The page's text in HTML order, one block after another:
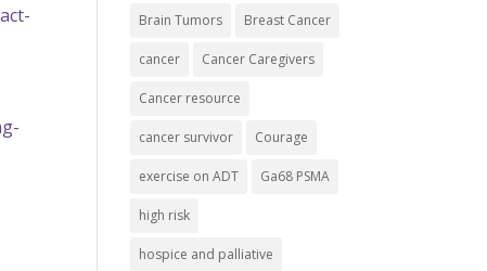
Brain Tumors Breast Cancer
cancer Cancer Caregivers
Cancer resource
cancer survivor Courage
exercise on ADT Ga68 PSMA
high risk
hospice and palliative